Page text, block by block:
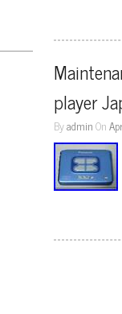
player
ByadminOn